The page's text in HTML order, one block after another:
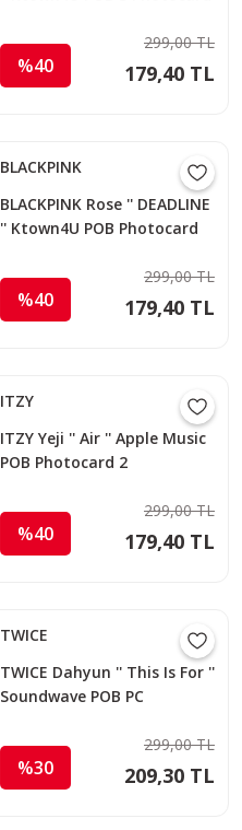
%40
299,00 TL
179,40 TL
BLACKPINK
BLACKPINK Rose '' DEADLINE
'' Ktown4U POB Photocard
%40
299,00 TL
179,40 TL
ITZY
ITZY Yeji '' Air '' Apple Music
POB Photocard 2
%40
299,00 TL
179,40 TL
TWICE
TWICE Dahyun '' This Is For ''
Soundwave POB PC
%30
299,00 TL
209,30 TL